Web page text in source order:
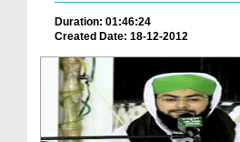
Duration: 01:46:24
Created Date: 18-12-2012